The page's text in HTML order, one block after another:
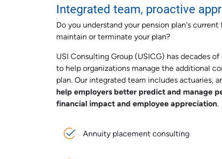
Integrated team, proactive
Do you understand your pension plan's
maintain or terminate your plan?
USI Consulting Group (USICG) has decades
to help organizations manage the additional
plan. Our integrated team includes actuaries,
help employers better predict and manage
financial impact and employee appreciation.
Annuity placement consulting